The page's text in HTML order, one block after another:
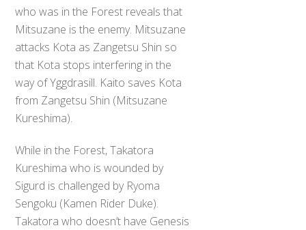
who was in the Forest reveals that
Mitsuzane is the enemy. Mitsuzane
attacks Kota as Zangetsu Shin so
that Kota stops interfering in the
way of Yggdrasill. Kaito saves Kota
from Zangetsu Shin (Mitsuzane
Kureshima).
While in the Forest, Takatora
Kureshima who is wounded by
Sigurd is challenged by Ryoma
Sengoku (Kamen Rider Duke).
Takatora who doesn’t have Genesis